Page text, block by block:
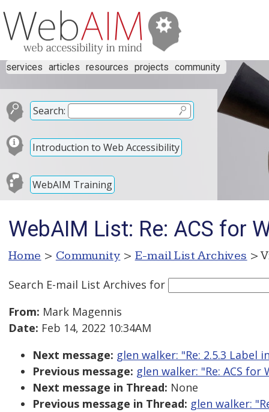
services articles resources projects community
Search:
Introduction to Web Accessibility
WebAIM Training
WebAIM List: Re: ACS for
Home > Community > E-mail List Archives >
Search E-mail List Archives for
From: Mark Magennis
Date: Feb 14, 2022 10:34AM
Next message: glen walker: "Re: 2.5.3
Previous message: glen walker: "Re: ACS for
Next message in Thread: None
Previous message in Thread: glen walker: